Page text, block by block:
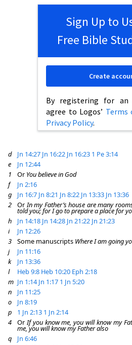
Sign Up to
Free Bible
By registering for an
agree to Logos’ Terms
Privacy Policy.
Create
d Jn 14:27 Jn 16:22 Jn 16:23 1 Pe 3:14
e
Jn 12:44
1
Or You believe in God
f
Jn 2:16
g
Jn 16:7 Jn 8:21 Jn 8:22 Jn 13:33 Jn 13:36
2
OrIn my Father’s house are many
told you; for I go to prepare a place for
h
Jn 14:18 Jn 14:28 Jn 21:22 Jn 21:23
i
Jn 12:26
3
Some manuscripts Where I am going
j
Jn 11:16
k
Jn 13:36
l
Heb 9:8 Heb 10:20 Eph 2:18
m Jn 1:14 Jn 1:17 1 Jn 5:20
n
Jn 11:25
o
Jn 8:19
p
1 Jn 2:13 1 Jn 2:14
4
OrIf you know me, you will know my
me, you will know my Father also
q
Jn 6:46